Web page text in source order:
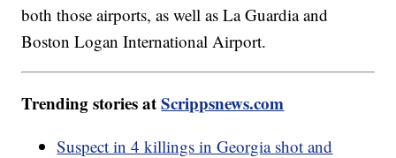
both those airports, as well as La Guardia and
Boston Logan International Airport.
Trending stories atScrippsnews.com
Suspect in 4 killings in Georgia shot and